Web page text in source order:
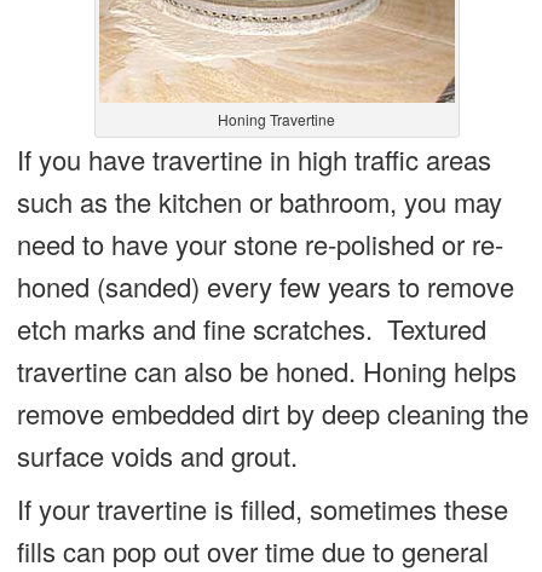
Honing Travertine
If you have travertine in high traffic areas
such as the kitchen or bathroom, you may
need to have your stone re-polished or re-
honed (sanded) every few years to remove
etch marks and fine scratches. Textured
travertine can also be honed. Honing helps
remove embedded dirt by deep cleaning the
surface voids and grout.
If your travertine is filled, sometimes these
fills can pop out over time due to general